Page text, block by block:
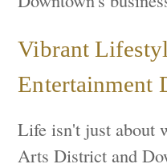
Vibrant
Entertainment
Life isn't just about
Arts District and